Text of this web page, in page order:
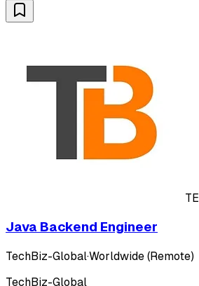
TE
Java Backend Engineer
TechBiz-Global·Worldwide (Remote)
TechBiz-Global